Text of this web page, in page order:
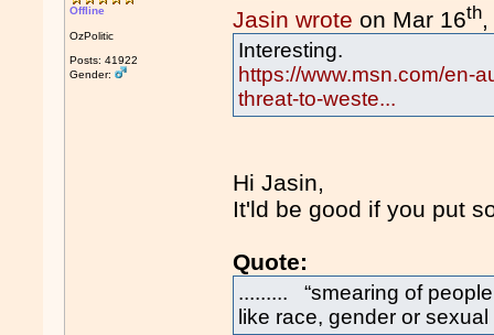
Offline
OzPolitic
Posts: 41922
Gender:
Jasin wrote on Mar 16th
Interesting.
https://www.msn.com/en-
threat-to-weste...
Hi Jasin,
It'ld be good if you put
Quote:
......... “smearing of
like race, gender or